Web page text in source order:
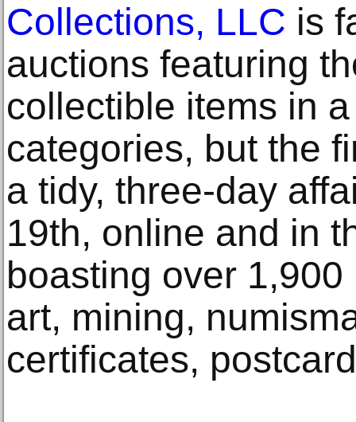
Collections, LLC is
auctions featuring
collectible items in
categories, but the
a tidy, three-day
19th, online and in
boasting over
art, mining,
certificates,